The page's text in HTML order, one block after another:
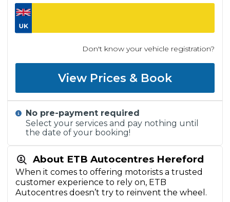
About ETB Autocentres Hereford
When it comes to offering motorists a trusted
customer experience to rely on, ETB
Autocentres doesn’t try to reinvent the wheel.
Don't know your vehicle registration?
View Prices & Book
No pre-payment required
Select your services and pay nothing until
the date of your booking!